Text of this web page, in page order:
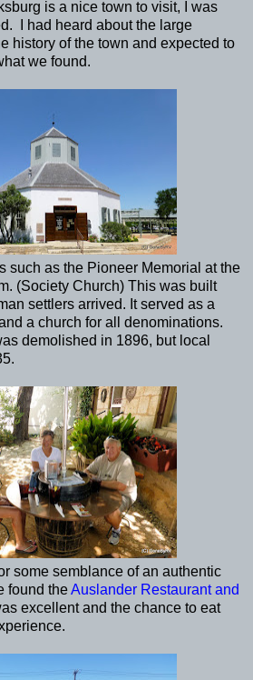
is a nice town to visit, I was
I had heard about the large
history of the town and expected to
we found.
such as the Pioneer Memorial at the
(Society Church) This was built
settlers arrived. It served as a
a church for all denominations.
demolished in 1896, but local
some semblance of an authentic
found theAuslander Restaurant and
excellent and the chance to eat